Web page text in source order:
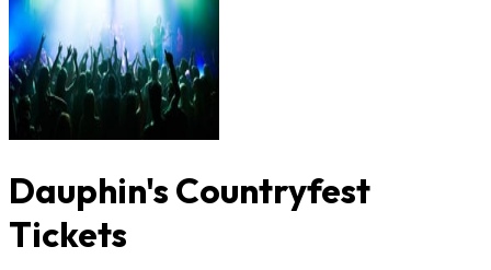
Dauphin's Countryfest
Tickets